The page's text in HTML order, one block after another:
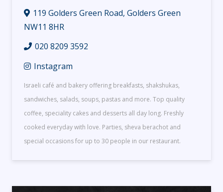
119 Golders Green Road, Golders Green
NW11 8HR
020 8209 3592
Instagram
Israeli café and bakery offering breakfasts, shakshukas,
sandwiches, salads, soups, pastas and more. Top quality
coffee, speciality cakes and desserts all day long. Freshly
cooked everyday with love. Parties, sheva berachot and
special occasions for up to 30 people in our restaurant.